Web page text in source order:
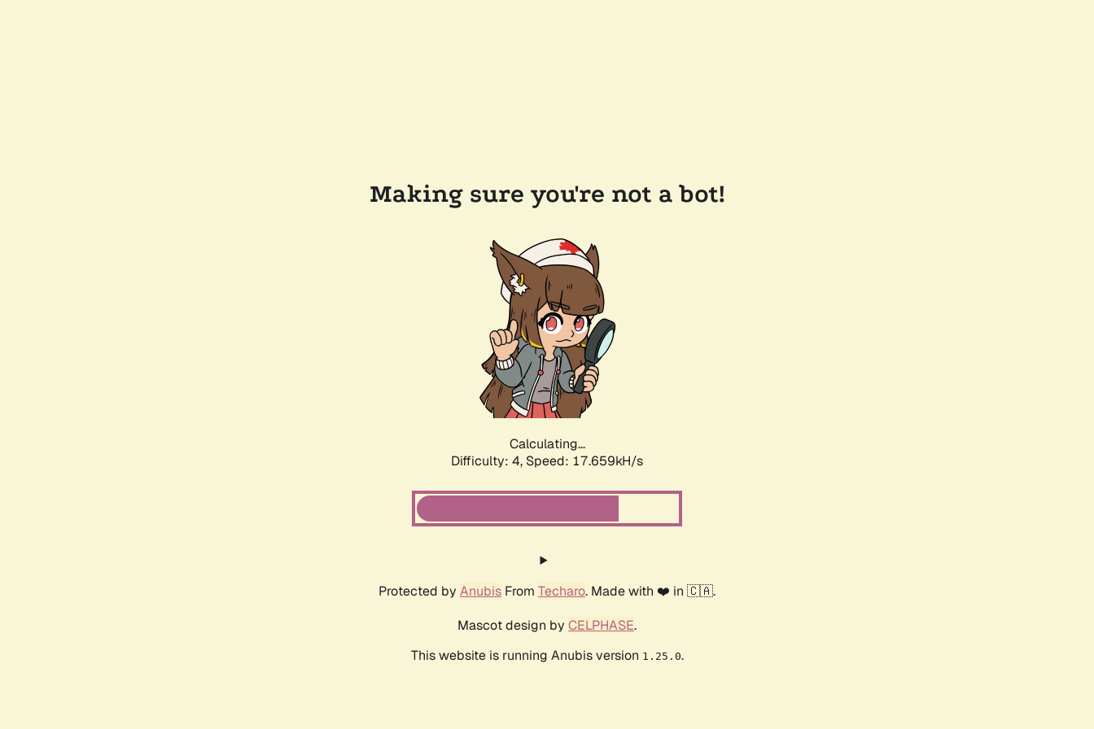
Making sure you're not a bot!
Calculating...
Difficulty: 4, Speed: 17.659kH/s
Protected by Anubis From Techaro. Made with ❤️ in 🇨🇦.
Mascot design by CELPHASE.
This website is running Anubis version 1.25.0.